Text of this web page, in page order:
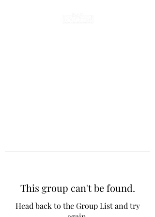
This group can't be found.
Head back to the Group List and try